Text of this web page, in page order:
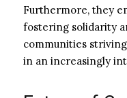
Furthermore, they
fostering solidarity
communities
in an increasingly